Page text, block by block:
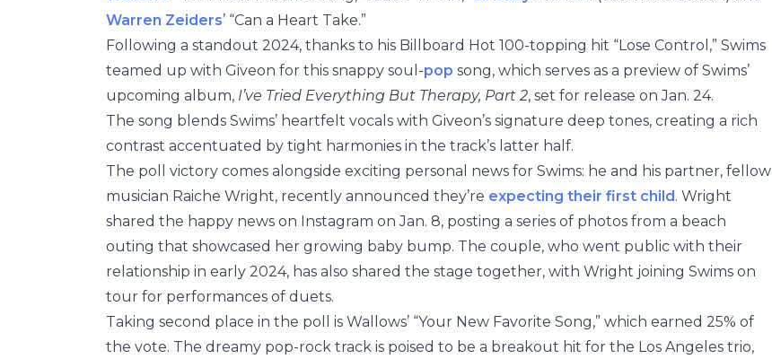
Warren Zeiders’ “Can a Heart Take.”
Following a standout 2024, thanks to his Billboard Hot 100-topping hit “Lose Control,” Swims
teamed up with Giveon for this snappy soul-pop song, which serves as a preview of Swims’
upcoming album, I’ve Tried Everything But Therapy, Part 2, set for release on Jan. 24.
The song blends Swims’ heartfelt vocals with Giveon’s signature deep tones, creating a rich
contrast accentuated by tight harmonies in the track’s latter half.
The poll victory comes alongside exciting personal news for Swims: he and his partner, fellow
musician Raiche Wright, recently announced they’re expecting their first child. Wright
shared the happy news on Instagram on Jan. 8, posting a series of photos from a beach
outing that showcased her growing baby bump. The couple, who went public with their
relationship in early 2024, has also shared the stage together, with Wright joining Swims on
tour for performances of duets.
Taking second place in the poll is Wallows’ “Your New Favorite Song,” which earned 25% of
the vote. The dreamy pop-rock track is poised to be a breakout hit for the Los Angeles trio,